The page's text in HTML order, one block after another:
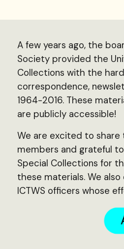
A few years ago, the
Society provided the
Collections with the
correspondence,
1964-2016. These
are publicly accessible!
We are excited to
members and grateful
Special Collections for
these materials. We
ICTWS officers whose